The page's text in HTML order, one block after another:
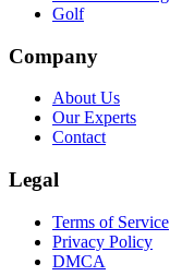
Golf
Company
About Us
Our Experts
Contact
Legal
Terms of Service
Privacy Policy
DMCA